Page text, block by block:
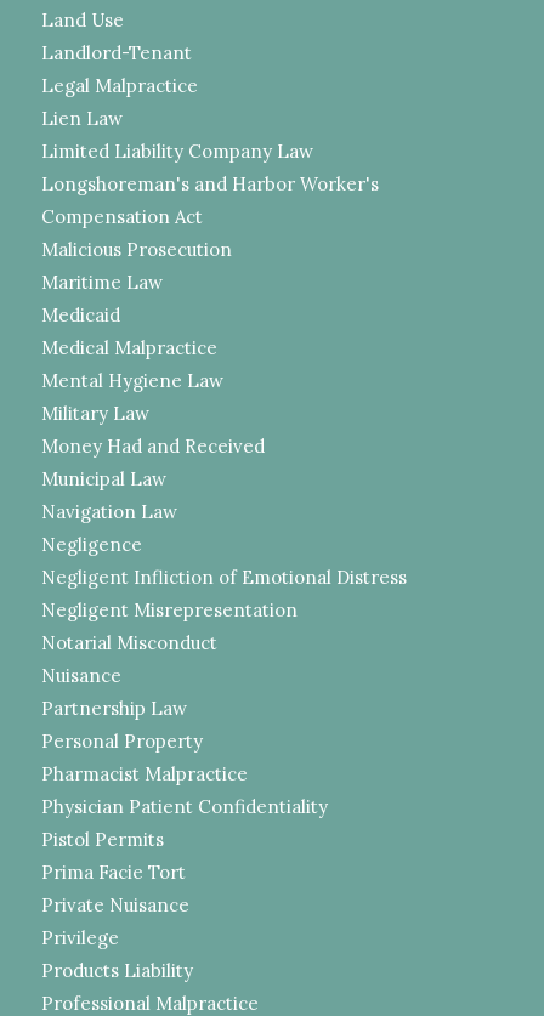
Land Use
Landlord-Tenant
Legal Malpractice
Lien Law
Limited Liability Company Law
Longshoreman's and Harbor Worker's
Compensation Act
Malicious Prosecution
Maritime Law
Medicaid
Medical Malpractice
Mental Hygiene Law
Military Law
Money Had and Received
Municipal Law
Navigation Law
Negligence
Negligent Infliction of Emotional Distress
Negligent Misrepresentation
Notarial Misconduct
Nuisance
Partnership Law
Personal Property
Pharmacist Malpractice
Physician Patient Confidentiality
Pistol Permits
Prima Facie Tort
Private Nuisance
Privilege
Products Liability
Professional Malpractice